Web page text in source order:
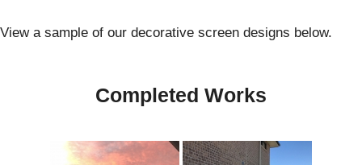
View a sample of our decorative screen designs below.
Completed Works